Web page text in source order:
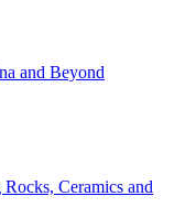
and Beyond
Ceramics and